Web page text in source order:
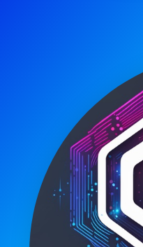
How Does
Reduce